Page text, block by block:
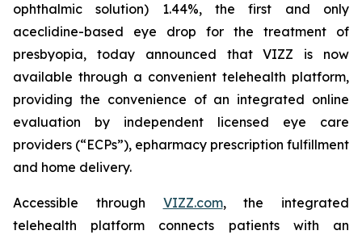
ophthalmic solution) 1.44%, the first and only
aceclidine-based eye drop for the treatment of
presbyopia, today announced that VIZZ is now
available through a convenient telehealth platform,
providing the convenience of an integrated online
evaluation by independent licensed eye care
providers (“ECPs”), epharmacy prescription fulfillment
and home delivery.
Accessible through VIZZ.com, the integrated
telehealth platform connects patients with an